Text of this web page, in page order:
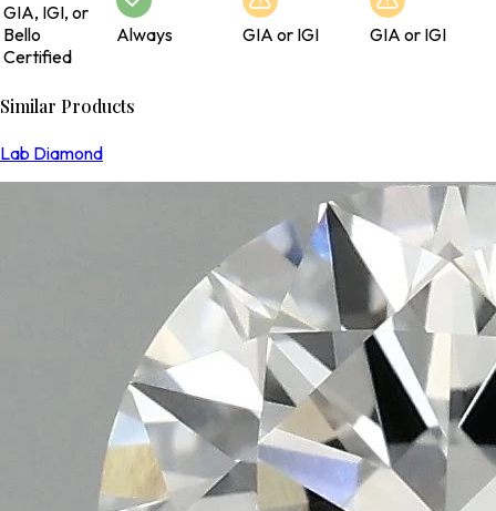
GIA, IGI, or
Bello
Certified
Always GIA or IGI GIA or IGI
Similar Products
Lab Diamond